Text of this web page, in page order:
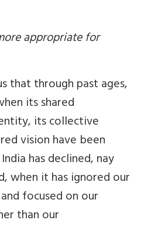
appropriate for
that through past ages,
its shared
its collective
vision have been
has declined, nay
when it has ignored our
focused on our
than our